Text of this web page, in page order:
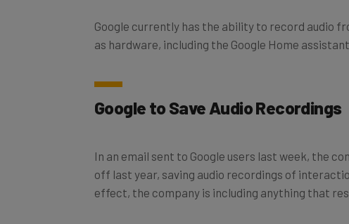
as hardware, including the Google Home
Google to Save Audio Recordings
off last year, saving audio recordings of
effect, the company is including anything that